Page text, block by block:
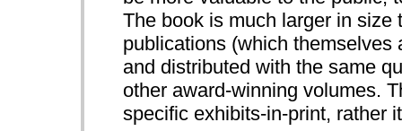
The book is much larger in
publications (which themselves
and distributed with the same
other award-winning volumes.
specific exhibits-in-print, rather